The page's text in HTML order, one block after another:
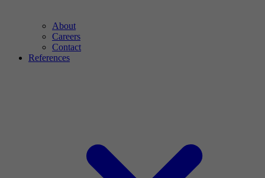
About
Careers
Contact
References